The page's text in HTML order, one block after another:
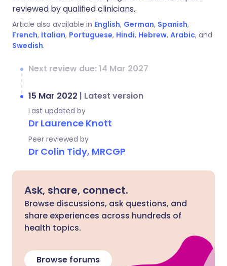
reviewed by qualified clinicians.
Article also available in English, German, Spanish,
French, Italian, Portuguese, Hindi, Hebrew, Arabic, and
Swedish.
Next review due: 14 Mar 2027
15 Mar 2022 | Latest version
Last updated by
Dr Laurence Knott
Peer reviewed by
Dr Colin Tidy, MRCGP
Ask, share, connect.
Browse discussions, ask questions, and
share experiences across hundreds of
health topics.
Browse forums